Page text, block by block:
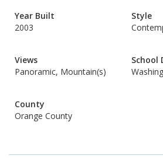
Year Built
2003
Style
Views
Panoramic, Mountain(s)
School
County
Orange County